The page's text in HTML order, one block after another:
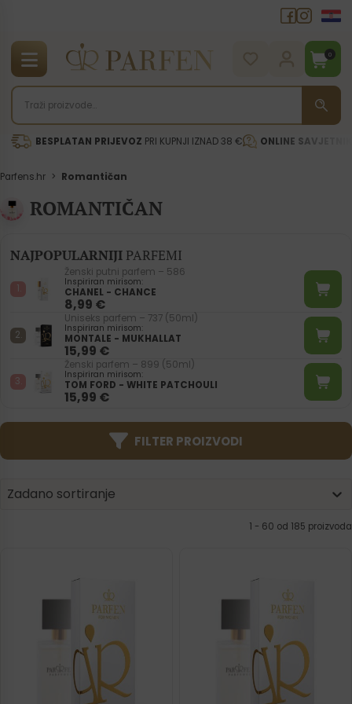
0
BESPLATAN PRIJEVOZ PRI KUPNJI IZNAD 38 € ONLINE
Parfens.hr > Romantičan
ROMANTIČAN
NAJPOPULARNIJIPARFEMI
Ženski putni parfem – 586
Inspiriran mirisom:
CHANEL - CHANCE
8,99 €
Uniseks parfem – 737 (50ml)
Inspiriran mirisom:
MONTALE - MUKHALLAT
15,99 €
Ženski parfem – 899 (50ml)
Inspiriran mirisom:
TOM FORD - WHITE PATCHOULI
15,99 €
FILTER PROIZVODI
Product | Sorting
Sort content
Zadano sortiranje
Sort content
1 - 120 od 185 proizvoda